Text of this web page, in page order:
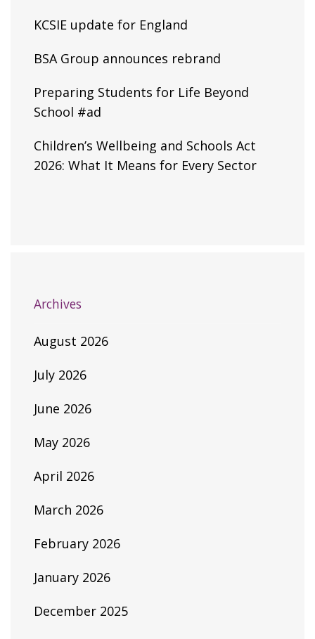
KCSIE update for England
BSA Group announces rebrand
Preparing Students for Life Beyond
School #ad
Children’s Wellbeing and Schools Act
2026: What It Means for Every Sector
Archives
August 2026
July 2026
June 2026
May 2026
April 2026
March 2026
February 2026
January 2026
December 2025